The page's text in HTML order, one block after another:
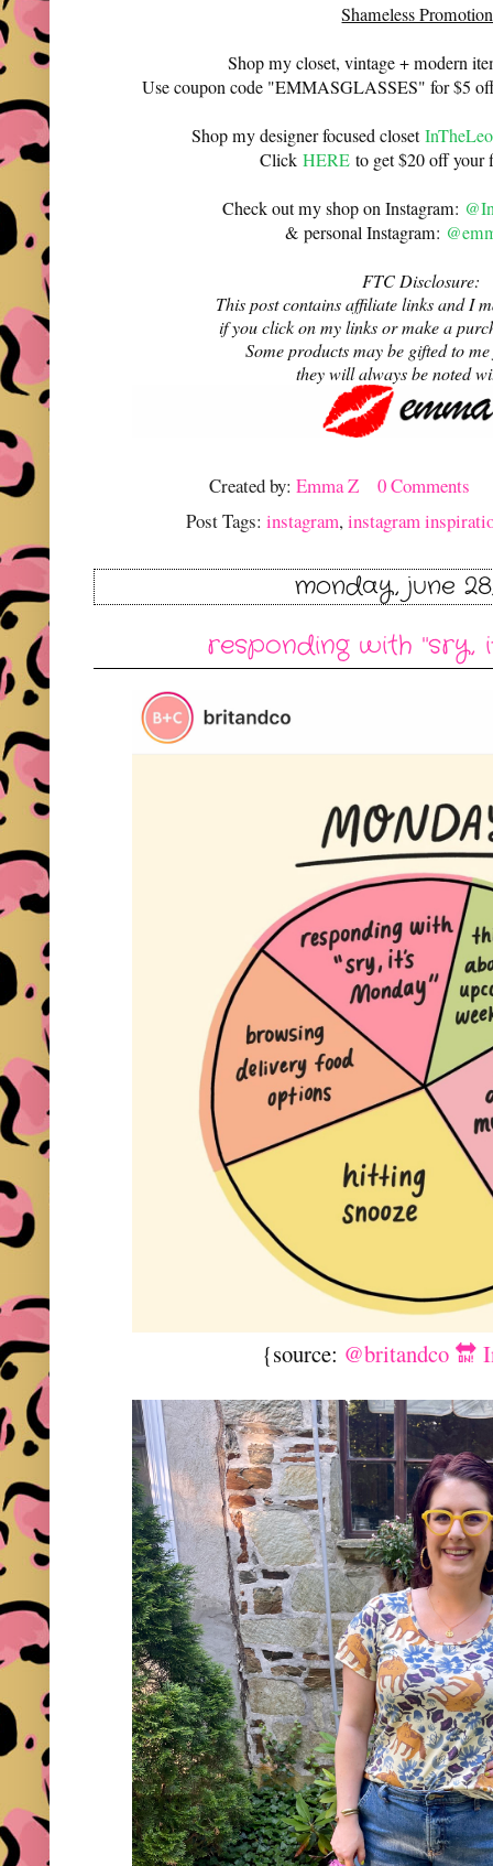
Shameless
Shop my closet, vintage + modern
Use coupon code "EMMASGLASSES" for $5
Shop my designer focused closet
ClickHERE to get $20 off your
Check out my shop on Instagram:
& personal Instagram:
FTC Disclosure:
This post contains affiliate links and I
if you click on my links or make a
Some products may be gifted to
they will always be noted
Created by:Emma Z
0 Comments
Post Tags:instagram,instagram
monday, june
responding with "sry,
{source: @britandco 🔛